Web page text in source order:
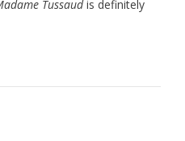
Tussaudis definitely